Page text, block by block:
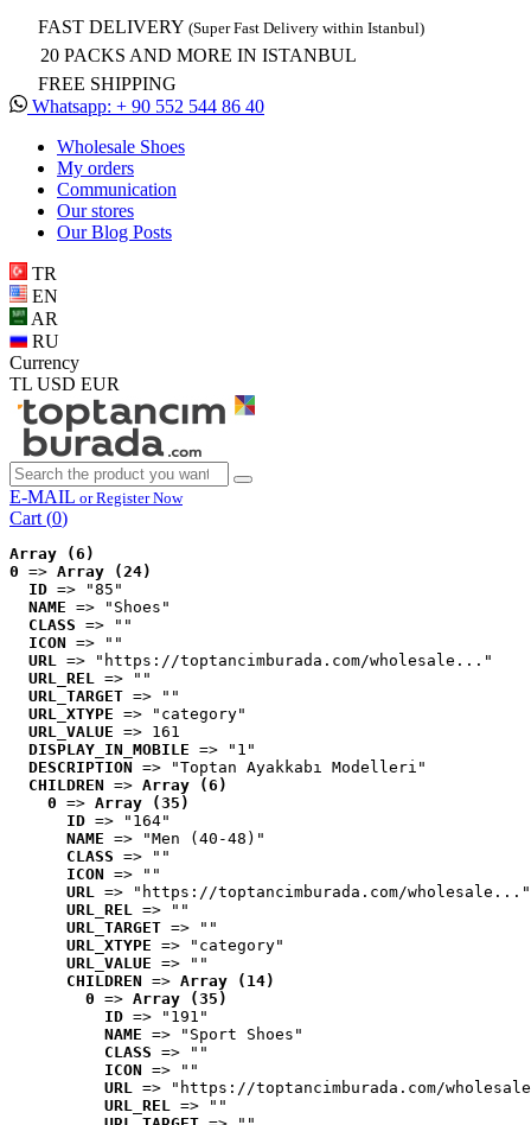
FAST DELIVERY (Super Fast Delivery within Istanbul)
20 PACKS AND MORE IN ISTANBUL
FREE SHIPPING
Whatsapp: + 90 552 544 86 40
Wholesale Shoes
My orders
Communication
Our stores
Our Blog Posts
TR
EN
AR
RU
Currency
TL USD EUR
E-MAIL or Register Now
Cart (0)
Array (6)
0 => Array (24)
ID => "85"
NAME => "Shoes"
CLASS => ""
ICON => ""
URL => "https://toptancimburada.com/wholesale..."
URL_REL => ""
URL_TARGET => ""
URL_XTYPE => "category"
URL_VALUE => 161
DISPLAY_IN_MOBILE => "1"
DESCRIPTION => "Toptan Ayakkabı Modelleri"
CHILDREN => Array (6)
0 => Array (35)
ID => "164"
NAME => "Men (40-48)"
CLASS => ""
ICON => ""
URL => "https://toptancimburada.com/wholesale..."
URL_REL => ""
URL_TARGET => ""
URL_XTYPE => "category"
URL_VALUE => ""
CHILDREN => Array (14)
0 => Array (35)
ID => "191"
NAME => "Sport Shoes"
CLASS => ""
ICON => ""
URL => "https://toptancimburada.com/
URL_REL => ""